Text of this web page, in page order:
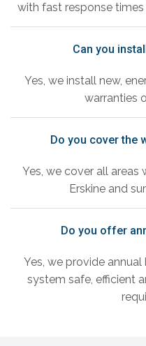
with fast response times
Can you
Yes, we install new,
warranties
Do you cover the
Yes, we cover all areas
Erskine and
Do you offer
Yes, we provide
system safe, efficient